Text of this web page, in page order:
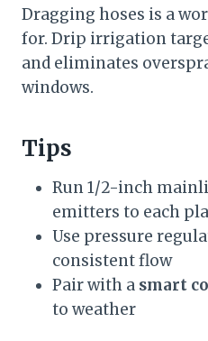
Dragging hoses is a
for. Drip irrigation
and eliminates
windows.
Tips
Run 1/2-inch
emitters to each
Use pressure
consistent flow
Pair with a smart
to weather